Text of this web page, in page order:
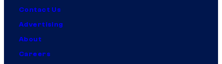
Contact Us
Advertising
About
Careers